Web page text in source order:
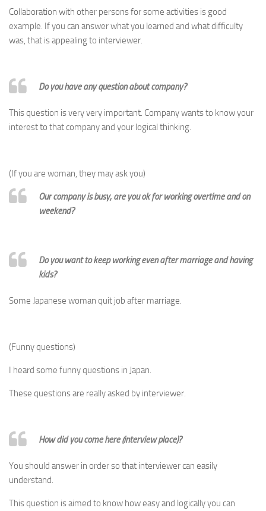
Collaboration with other persons for some activities is good
example. If you can answer what you learned and what difficulty
was, that is appealing to interviewer.
Do you have any question about company?
This question is very very important. Company wants to know your
interest to that company and your logical thinking.
(If you are woman, they may ask you)
Our company is busy, are you ok for working overtime and on
weekend?
Do you want to keep working even after marriage and having
kids?
Some Japanese woman quit job after marriage.
(Funny questions)
I heard some funny questions in Japan.
These questions are really asked by interviewer.
How did you come here (interview place)?
You should answer in order so that interviewer can easily
understand.
This question is aimed to know how easy and logically you can